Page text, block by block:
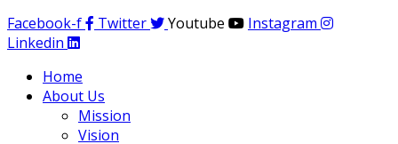
Facebook-f
Twitter Youtube
Instagram
Linkedin
Home
About Us
Mission
Vision